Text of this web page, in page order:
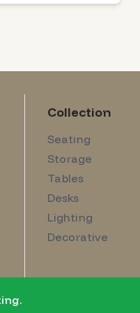
Collection
Seating
Storage
Tables
Desks
Lighting
Decorative